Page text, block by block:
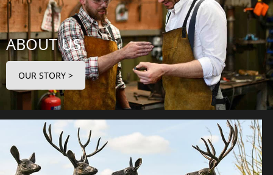
ABOUT US
OUR STORY >